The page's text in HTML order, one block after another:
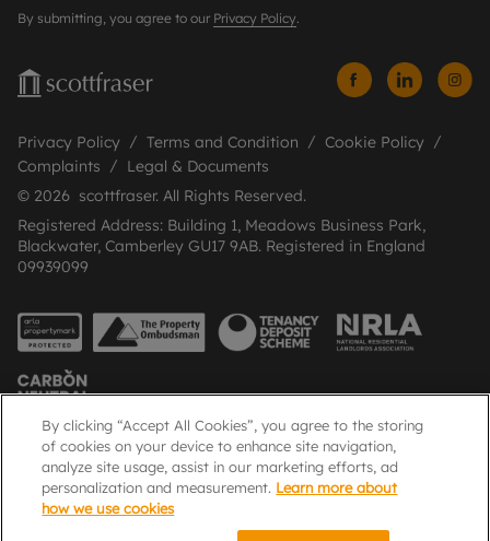
By submitting, you agree to our Privacy Policy.
Privacy Policy Terms and Condition
Cookie Policy
Complaints
Legal & Documents
© 2026 scottfraser. All Rights Reserved.
Registered Address: Building 1, Meadows Business Park,
Blackwater, Camberley GU17 9AB. Registered in England
09939099
Popular Searches
By clicking “Accept All Cookies”, you agree to the storing
of cookies on your device to enhance site navigation,
analyze site usage, assist in our marketing efforts, ad
personalization and measurement. Learn more about
how we use cookies